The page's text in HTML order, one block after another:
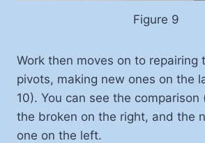
Figure 9
Work then moves on to repairing
pivots, making new ones on the
10). You can see the comparison
the broken on the right, and the
one on the left.